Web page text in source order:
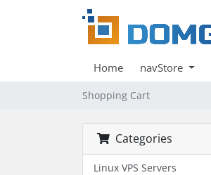
Home navStore
Shopping Cart
Categories
Linux VPS Servers